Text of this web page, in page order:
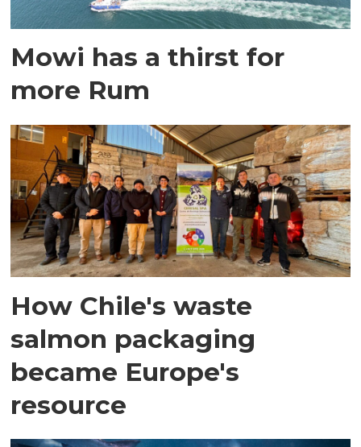
Mowi has a thirst for
more Rum
How Chile's waste
salmon packaging
became Europe's
resource